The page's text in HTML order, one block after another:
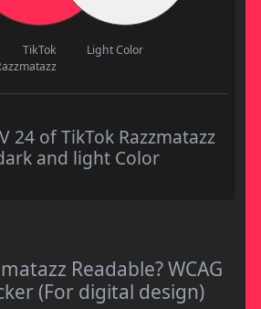
TikTok
Light Color
24 of TikTok Razzmatazz
and light Color
Readable? WCAG
(For digital design)